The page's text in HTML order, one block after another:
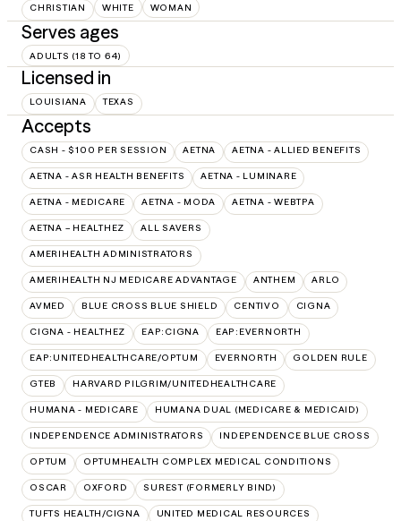
CHRISTIAN WHITE WOMAN
Serves ages
ADULTS (18 TO 64)
Licensed in
LOUISIANA TEXAS
Accepts
CASH - $100 PER SESSION AETNA AETNA - ALLIED BENEFITS
AETNA - ASR HEALTH BENEFITS AETNA - LUMINARE
AETNA - MEDICARE AETNA - MODA AETNA - WEBTPA
AETNA – HEALTHEZ ALL SAVERS
AMERIHEALTH ADMINISTRATORS
AMERIHEALTH NJ MEDICARE ADVANTAGE ANTHEM ARLO
AVMED BLUE CROSS BLUE SHIELD CENTIVO CIGNA
CIGNA - HEALTHEZ EAP:CIGNA EAP:EVERNORTH
EAP:UNITEDHEALTHCARE/OPTUM EVERNORTH GOLDEN RULE
GTEB HARVARD PILGRIM/UNITEDHEALTHCARE
HUMANA - MEDICARE HUMANA DUAL (MEDICARE & MEDICAID)
INDEPENDENCE ADMINISTRATORS INDEPENDENCE BLUE CROSS
OPTUM OPTUMHEALTH COMPLEX MEDICAL CONDITIONS
OSCAR OXFORD SUREST (FORMERLY BIND)
TUFTS HEALTH/CIGNA UNITED MEDICAL RESOURCES